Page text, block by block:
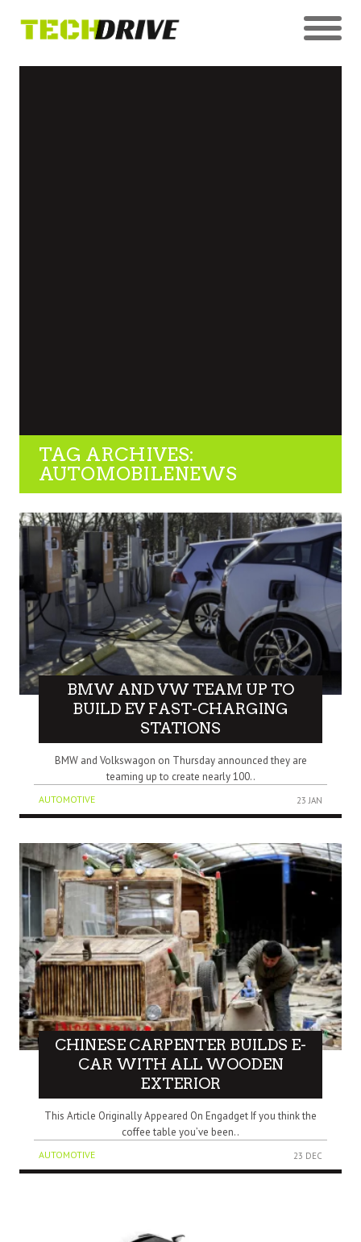
TAG ARCHIVES:
AUTOMOBILENEWS
BMW AND VW TEAM UP TO
BUILD EV FAST-CHARGING
STATIONS
BMW and Volkswagon on Thursday announced they are
teaming up to create nearly 100..
AUTOMOTIVE 23 JAN
CHINESE CARPENTER BUILDS E-
CAR WITH ALL WOODEN
EXTERIOR
This Article Originally Appeared On Engadget If you think the
coffee table you’ve been..
AUTOMOTIVE 23 DEC